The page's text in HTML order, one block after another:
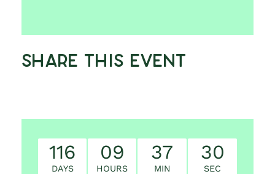
Share This Event
116
DAYS
09
HOURS
37
MIN
29
SEC